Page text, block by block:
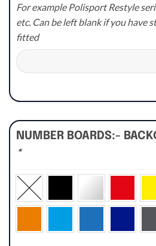
For example Polisport Restyle
etc. Can be left blank if you have
fitted
NUMBER BOARDS:-
*